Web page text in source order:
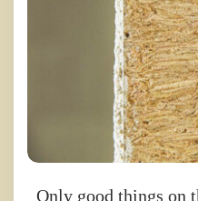
Only good things on